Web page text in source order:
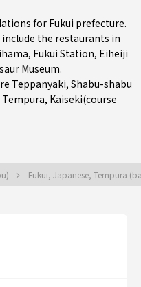
for Fukui prefecture.
the restaurants in
, Fukui Station, Eiheiji
Museum.
Teppanyaki, Shabu-shabu
Tempura, Kaiseki(course
Fukui, Japanese, Tempura